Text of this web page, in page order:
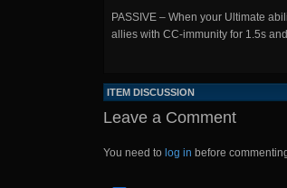
PASSIVE – When your Ultimate
allies with CC-immunity for 1.5s
ITEM DISCUSSION
Leave a Comment
You need to log in before